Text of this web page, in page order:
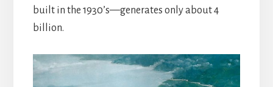
built in the 1930’s—generates only about 4
billion.